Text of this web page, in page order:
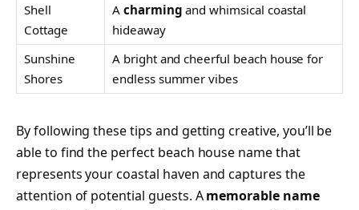
Shell
Cottage
A charming and whimsical coastal
hideaway
Sunshine
Shores
A bright and cheerful beach house for
endless summer vibes
By following these tips and getting creative, you’ll be
able to find the perfect beach house name that
represents your coastal haven and captures the
attention of potential guests. Amemorable name